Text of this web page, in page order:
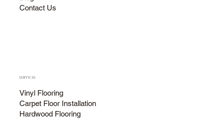
Contact Us
SERVICES
Vinyl Flooring
Carpet Floor Installation
Hardwood Flooring